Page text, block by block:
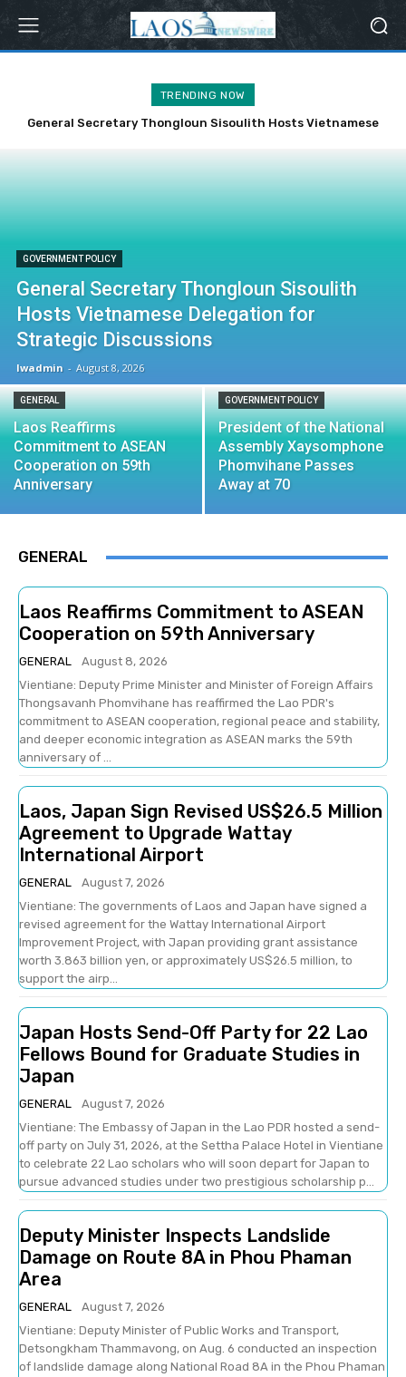
TRENDING NOW
General Secretary Thongloun Sisoulith Hosts Vietnamese
Laos Reaffirms Commitment to ASEAN Cooperation on 59th
GOVERNMENT POLICY
General Secretary Thongloun Sisoulith
Hosts Vietnamese Delegation for
Strategic Discussions
lwadmin - August 8, 2026
GENERAL
Laos Reaffirms
Commitment to ASEAN
Cooperation on 59th
Anniversary
GOVERNMENT POLICY
President of the National
Assembly Xaysomphone
Phomvihane Passes
Away at 70
GENERAL
Laos Reaffirms Commitment to ASEAN
Cooperation on 59th Anniversary
GENERAL
August 8, 2026
Vientiane: Deputy Prime Minister and Minister of Foreign Affairs
Thongsavanh Phomvihane has reaffirmed the Lao PDR's
commitment to ASEAN cooperation, regional peace and stability,
and deeper economic integration as ASEAN marks the 59th
anniversary of ...
Laos, Japan Sign Revised US$26.5 Million
Agreement to Upgrade Wattay
International Airport
GENERAL
August 7, 2026
Vientiane: The governments of Laos and Japan have signed a
revised agreement for the Wattay International Airport
Improvement Project, with Japan providing grant assistance
worth 3.863 billion yen, or approximately US$26.5 million, to
support the airp...
Japan Hosts Send-Off Party for 22 Lao
Fellows Bound for Graduate Studies in
Japan
GENERAL
August 7, 2026
Vientiane: The Embassy of Japan in the Lao PDR hosted a send-
off party on July 31, 2026, at the Settha Palace Hotel in Vientiane
to celebrate 22 Lao scholars who will soon depart for Japan to
pursue advanced studies under two prestigious scholarship p...
Deputy Minister Inspects Landslide
Damage on Route 8A in Phou Phaman
Area
GENERAL
August 7, 2026
Vientiane: Deputy Minister of Public Works and Transport,
Detsongkham Thammavong, on Aug. 6 conducted an inspection
of landslide damage along National Road 8A in the Phou Phaman